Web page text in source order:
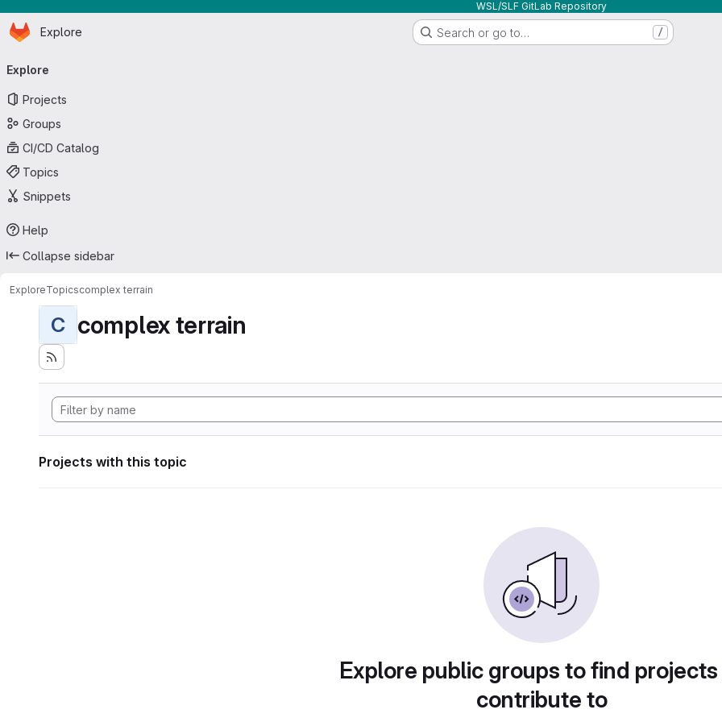
WSL/SLF GitLab Repository
Skip to main content
Homepage
Explore Search or go to… /
navigation
Explore
Projects
Groups
CI/CD Catalog
Topics
Snippets
Help
Collapse sidebar
ExploreTopicscomplex terrain
C complex terrain
Projects with this topic
Explore public groups to find
contribute to